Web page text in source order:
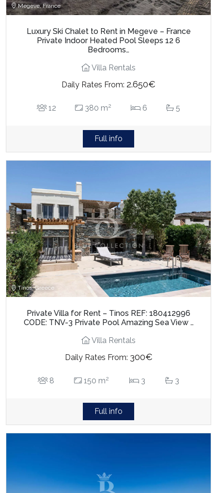
Megeve, France
Luxury Ski Chalet to Rent in Megeve – France
Private Indoor Heated Pool Sleeps 12 6
Bedrooms…
Villa Rentals
Daily Rates From: 2.650€
12 380 m2 6 5
Full info
Tinos, Greece
Private Villa for Rent – Tinos REF: 180412996
CODE: TNV-3 Private Pool Amazing Sea View …
Villa Rentals
Daily Rates From: 300€
8 150 m2 3 3
Full info